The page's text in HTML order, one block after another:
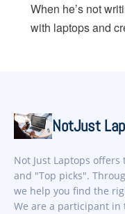
When he’s not
with laptops and
NotJust
Not Just Laptops
and "Top picks".
we help you find the
We are a participant in